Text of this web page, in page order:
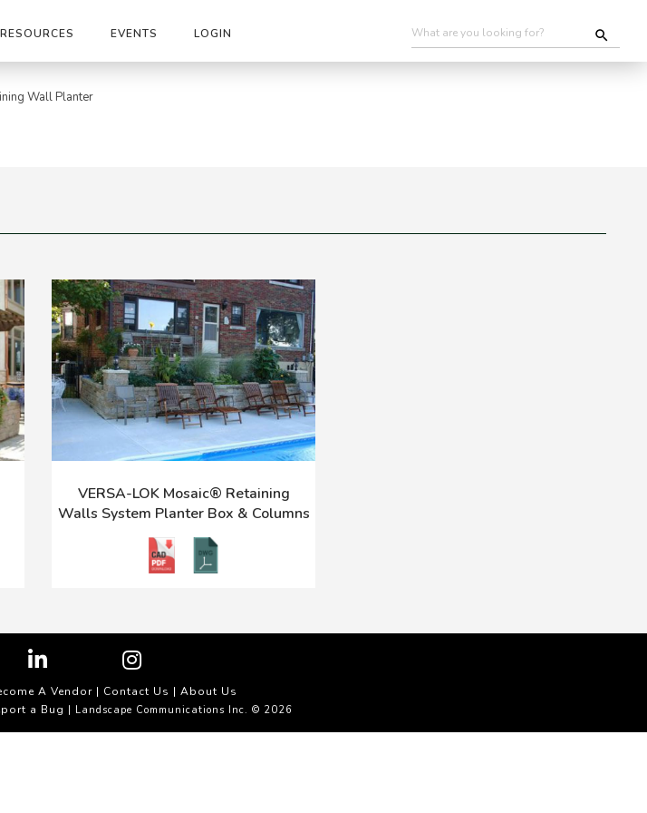
RESOURCES EVENTS LOGIN
Wall Planter
VERSA-LOK Mosaic® Retaining
Walls System Planter Box & Columns
A Vendor | Contact Us | About Us
a Bug | Landscape Communications Inc. © 2026